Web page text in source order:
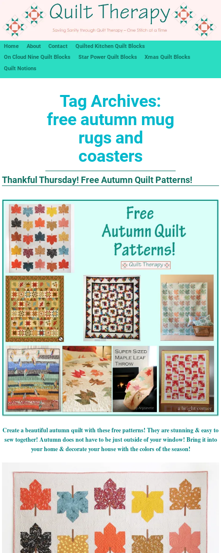
Home About Contact
Quilted Kitchen Quilt Blocks
On Cloud Nine Quilt Blocks
Star Power Quilt Blocks
Xmas Quilt Blocks
Quilt Notions
Tag Archives:
free autumn mug
rugs and
coasters
Thankful Thursday! Free Autumn Quilt Patterns!
Create a beautiful autumn quilt with these free patterns! They are stunning & easy to
sew together! Autumn does not have to be just outside of your window! Bring it into
your home & decorate your house with the colors of the season!